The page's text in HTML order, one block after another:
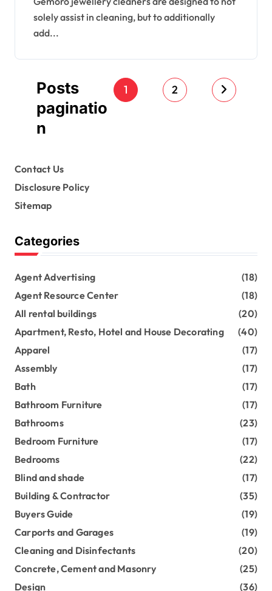
solely assist in cleaning, but to additionally
add...
Posts
paginatio
n
1 2
Contact Us
Disclosure Policy
Sitemap
Categories
Agent Advertising
(18)
Agent Resource Center
(18)
All rental buildings
(20)
Apartment, Resto, Hotel and House Decorating
(40)
Apparel
(17)
Assembly
(17)
Bath
(17)
Bathroom Furniture
(17)
Bathrooms
(23)
Bedroom Furniture
(17)
Bedrooms
(22)
Blind and shade
(17)
Building & Contractor
(35)
Buyers Guide
(19)
Carports and Garages
(19)
Cleaning and Disinfectants
(20)
Concrete, Cement and Masonry
(25)
Design
(36)